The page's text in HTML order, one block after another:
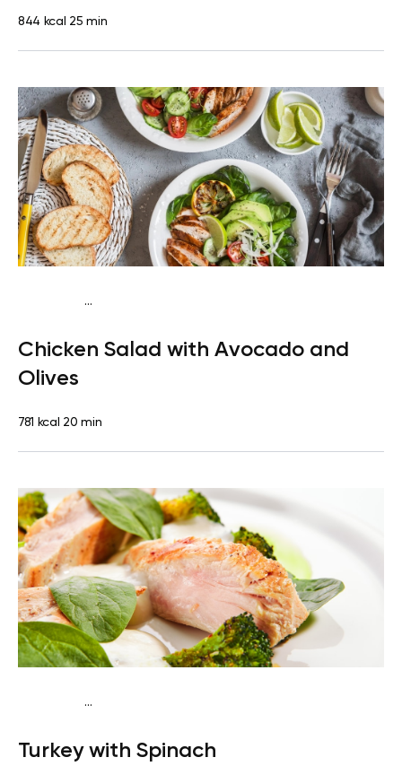
844 kcal 25 min
...
freeQuick & Easy
Chicken Salad with Avocado and
Olives
781 kcal 20 min
...
free
Turkey with Spinach